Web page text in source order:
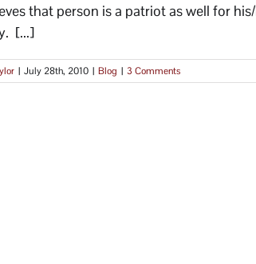
that person is a patriot as well for
[...]
| July 28th, 2010 | Blog | 3 Comments